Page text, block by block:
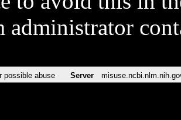
administrator
possible abuse Server